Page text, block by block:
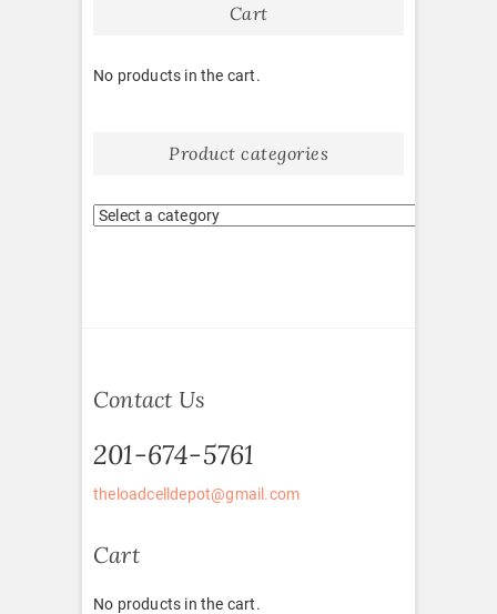
Cart
No products in the cart.
Product categories
Contact Us
201-674-5761
theloadcelldepot@gmail.com
Cart
No products in the cart.